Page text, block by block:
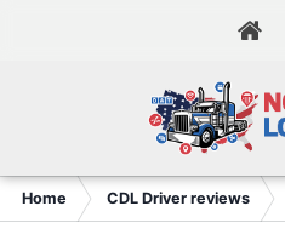
Home CDL Driver reviews